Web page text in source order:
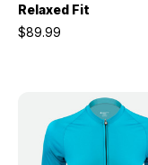
Relaxed Fit
$89.99